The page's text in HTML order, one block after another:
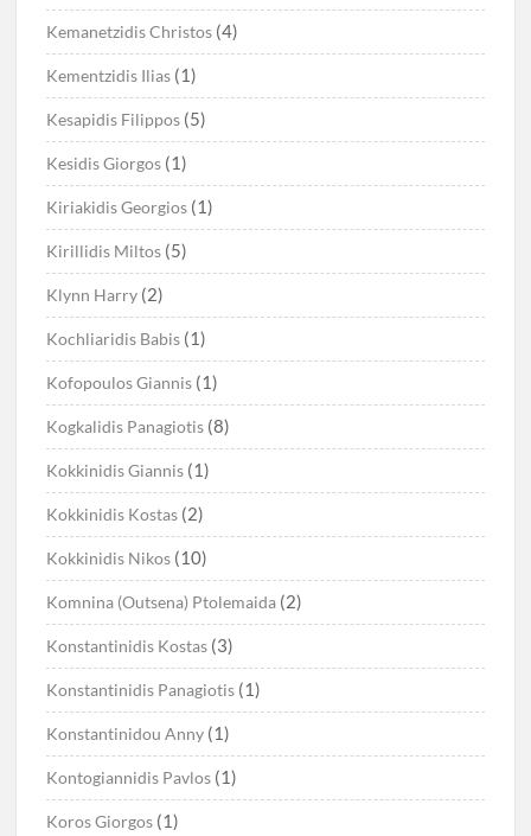
Kemanetzidis Christos (4)
Kementzidis Ilias (1)
Kesapidis Filippos (5)
Kesidis Giorgos (1)
Kiriakidis Georgios (1)
Kirillidis Miltos (5)
Klynn Harry (2)
Kochliaridis Babis (1)
Kofopoulos Giannis (1)
Kogkalidis Panagiotis (8)
Kokkinidis Giannis (1)
Kokkinidis Kostas (2)
Kokkinidis Nikos (10)
Komnina (Outsena) Ptolemaida (2)
Konstantinidis Kostas (3)
Konstantinidis Panagiotis (1)
Konstantinidou Anny (1)
Kontogiannidis Pavlos (1)
Koros Giorgos (1)